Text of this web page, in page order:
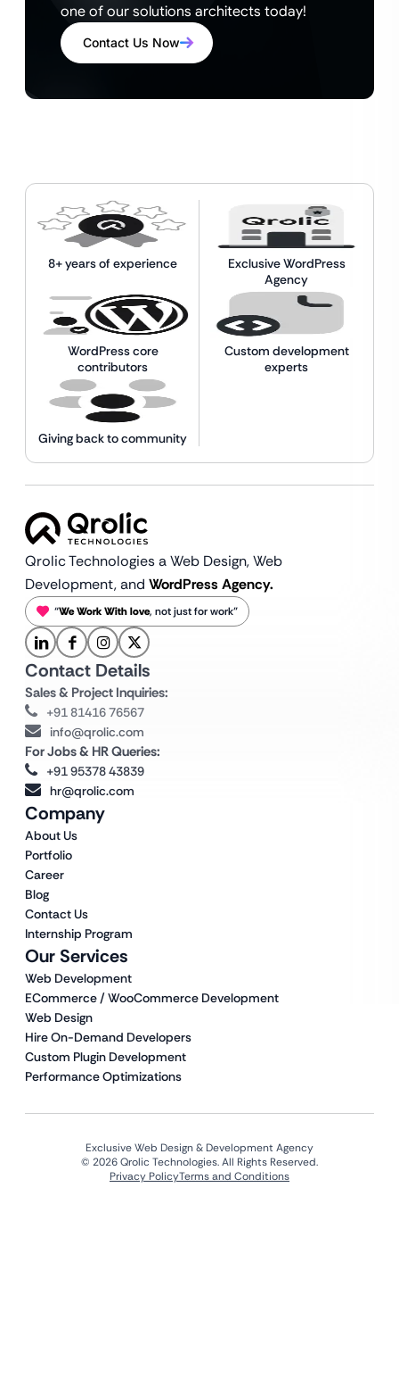
one of our solutions architects today!
Contact Us Now
8+ years of experience
Exclusive WordPress
Agency
WordPress core
contributors
Custom development
experts
Giving back to community
Qrolic Technologies a Web Design,Web
Development, and WordPress Agency.
“We Work With love, not just for work”
Our Services
Web Development
ECommerce / WooCommerce Development
Web Design
Hire On-Demand Developers
Custom Plugin Development
Performance Optimizations
Company
About Us
Portfolio
Career
Blog
Contact Us
Internship Program
Contact Details
Sales & Project Inquiries:
+91 81416 76567
info@qrolic.com
For Jobs & HR Queries:
+91 95378 43839
hr@qrolic.com
Exclusive Web Design & Development Agency
© 2026 Qrolic Technologies. All Rights Reserved.
Privacy PolicyTerms and Conditions